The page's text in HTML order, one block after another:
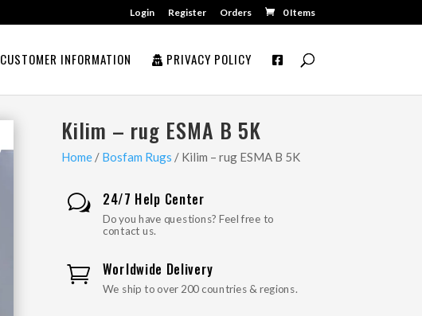
Login Register Orders 0 Items
CUSTOMER INFORMATION PRIVACY POLICY
Kilim – rug ESMA B 5K
Home/ Bosfam Rugs / Kilim – rug ESMA B 5K
w 24/7 Help Center
Do you have questions? Feel free to
contact us.
 Worldwide Delivery
We ship to over 200 countries & regions.